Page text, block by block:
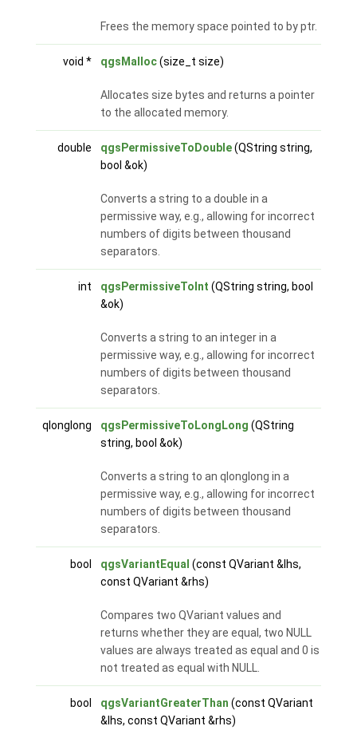
Frees the memory space pointed to by ptr.
void * qgsMalloc(size_t size)
Allocates size bytes and returns a pointer
to the allocated memory.
double qgsPermissiveToDouble(QString string,
bool &ok)
Converts a string to a double in a
permissive way, e.g., allowing for incorrect
numbers of digits between thousand
separators.
int qgsPermissiveToInt (QString string, bool
&ok)
Converts a string to an integer in a
permissive way, e.g., allowing for incorrect
numbers of digits between thousand
separators.
qlonglong qgsPermissiveToLongLong (QString
string, bool &ok)
Converts a string to an qlonglong in a
permissive way, e.g., allowing for incorrect
numbers of digits between thousand
separators.
bool qgsVariantEqual (const QVariant &lhs,
const QVariant &rhs)
Compares two QVariant values and
returns whether they are equal, two NULL
values are always treated as equal and 0 is
not treated as equal with NULL.
bool qgsVariantGreaterThan (const QVariant
&lhs, const QVariant &rhs)